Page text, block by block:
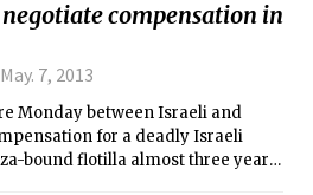
compensation in
May. 7, 2013
Monday between Israeli and
for a deadly Israeli
bound flotilla almost three years